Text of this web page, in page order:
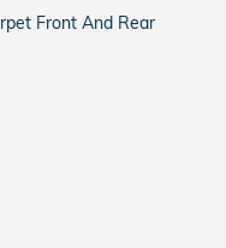
Front And Rear